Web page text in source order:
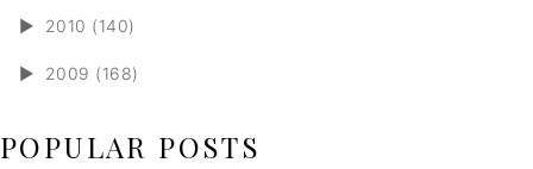
► 2010 (140)
► 2009 (168)
POPULAR POSTS